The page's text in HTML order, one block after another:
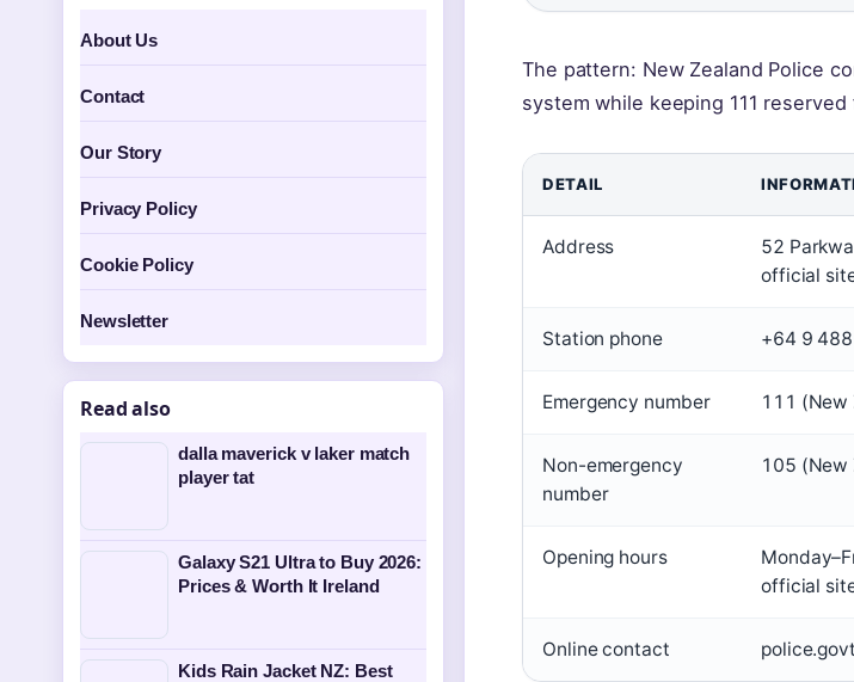
The pattern: New Zealand Police
system while keeping 111
DETAIL
Address
52
official
Station phone +64 9
Emergency number 111 (New
Non-emergency
number
105 (New
Opening hours
official
Online contact
About Us
Contact
Our Story
Privacy Policy
Cookie Policy
Newsletter
Read also
dalla maverick v laker match
player tat
Galaxy S21 Ultra to Buy 2026:
Prices & Worth It Ireland
Kids Rain Jacket NZ: Best